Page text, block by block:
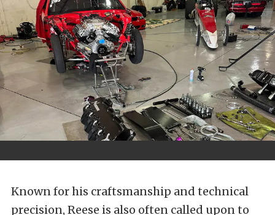
Known for his craftsmanship and technical
precision, Reese is also often called upon to